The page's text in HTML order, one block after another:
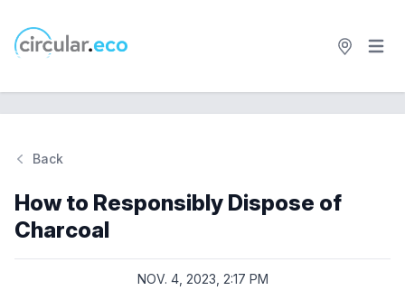
circular.eco Open
Back
How to Responsibly Dispose of
Charcoal
NOV. 4, 2023, 2:17 PM